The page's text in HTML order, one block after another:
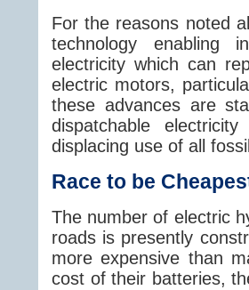
For the reasons noted
technology enabling
electricity which can
electric motors,
these advances are
dispatchable
displacing use of all
Race to be
The number of electric
roads is presently
more expensive than
cost of their batteries,